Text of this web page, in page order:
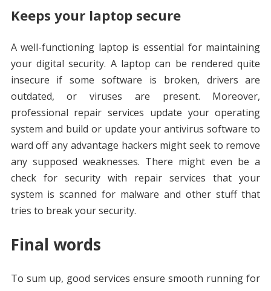
Keeps your laptop secure
A well-functioning laptop is essential for maintaining
your digital security. A laptop can be rendered quite
insecure if some software is broken, drivers are
outdated, or viruses are present. Moreover,
professional repair services update your operating
system and build or update your antivirus software to
ward off any advantage hackers might seek to remove
any supposed weaknesses. There might even be a
check for security with repair services that your
system is scanned for malware and other stuff that
tries to break your security.
Final words
To sum up, good services ensure smooth running for